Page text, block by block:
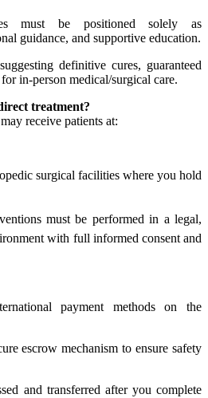
must be positioned solely as
guidance, and supportive education.
definitive cures, guaranteed
in-person medical/surgical care.
treatment?
receive patients at:
surgical facilities where you hold
must be performed in a legal,
with full informed consent and
payment methods on the
escrow mechanism to ensure safety
and transferred after you complete